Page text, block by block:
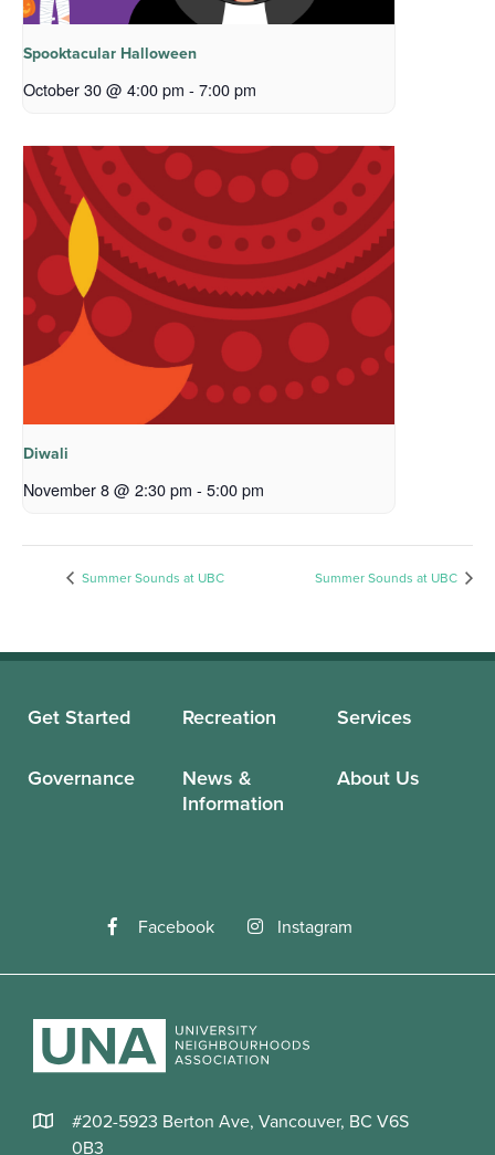
Spooktacular Halloween
October 30 @ 4:00 pm - 7:00 pm
Diwali
November 8 @ 2:30 pm - 5:00 pm
Summer Sounds at UBC Summer Sounds at UBC
Get Started Recreation Services
Governance
News &
Information
About Us
Facebook Instagram
#202-5923 Berton Ave, Vancouver, BC V6S
0B3